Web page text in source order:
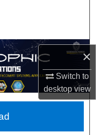
×
Switch to
desktopview
Network™